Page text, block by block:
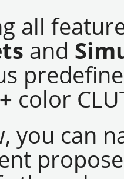
all
and
color
you can